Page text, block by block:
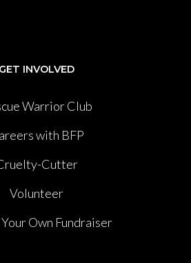
GET INVOLVED
Warrior Club
with BFP
Cutter
Volunteer
Own Fundraiser